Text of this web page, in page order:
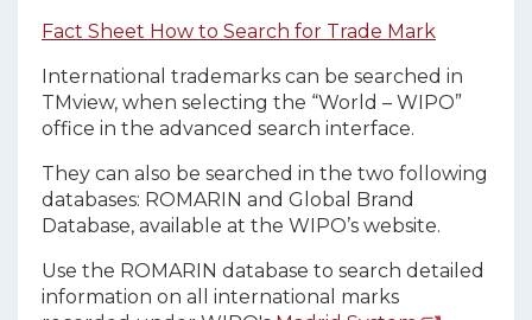
Fact Sheet How to Search for Trade Mark
International trademarks can be searched in
TMview, when selecting the “World – WIPO”
office in the advanced search interface.
They can also be searched in the two following
databases: ROMARIN and Global Brand
Database, available at the WIPO’s website.
Use the ROMARIN database to search detailed
information on all international marks